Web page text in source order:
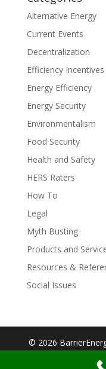
Alternative Energy
Current Events
Decentralization
Efficiency
Energy Efficiency
Energy Security
Environmentalism
Food Security
Health and Safety
HERS Raters
How To
Legal
Myth Busting
Products and
Resources &
Social Issues
© 2026